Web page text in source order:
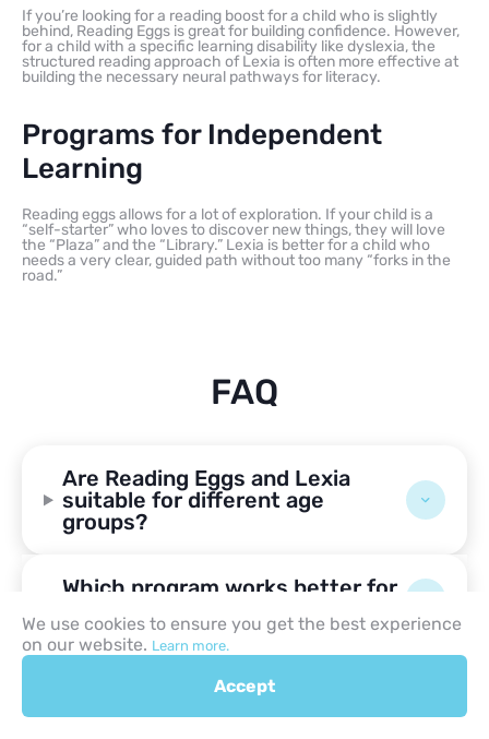
If you’re looking for a reading boost for a child who is slightly
behind, Reading Eggs is great for building confidence. However,
for a child with a specific learning disability like dyslexia, the
structured reading approach of Lexia is often more effective at
building the necessary neural pathways for literacy.
Programs for Independent
Learning
Reading eggs allows for a lot of exploration. If your child is a
“self-starter” who loves to discover new things, they will love
the “Plaza” and the “Library.” Lexia is better for a child who
needs a very clear, guided path without too many “forks in the
road.”
FAQ
Are Reading Eggs and Lexia
suitable for different age
groups?
Which program works better for
Can Reading Eggs or Lexia help
struggling readers?
We use cookies to ensure you get the best experience
on our website. Learn more.
Accept